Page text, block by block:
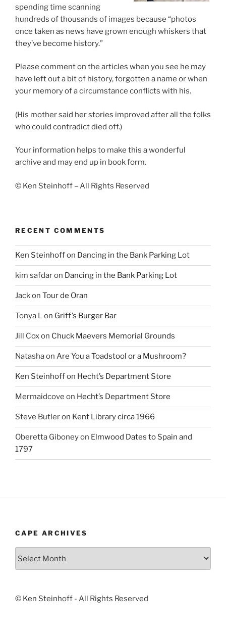
spending time scanning
hundreds of thousands of images because “photos
once taken as news have grown enough whiskers that
they’ve become history.”
Please comment on the articles when you see he may
have left out a bit of history, forgotten a name or when
your memory of a circumstance conflicts with his.
(His mother said her stories improved after all the folks
who could contradict died off.)
Your information helps to make this a wonderful
archive and may end up in book form.
© Ken Steinhoff – All Rights Reserved
RECENT COMMENTS
Ken Steinhoffon Dancing in the Bank Parking Lot
kim safdaron Dancing in the Bank Parking Lot
Jackon Tour de Oran
Tonya Lon Griff’s Burger Bar
Jill Coxon Chuck Maevers Memorial Grounds
Natashaon Are You a Toadstool or a Mushroom?
Ken Steinhoffon Hecht’s Department Store
Mermaidcove on Hecht’s Department Store
Steve Butleron Kent Library circa 1966
Oberetta Giboneyon Elmwood Dates to Spain and
1797
CAPE ARCHIVES
© Ken Steinhoff - All Rights Reserved